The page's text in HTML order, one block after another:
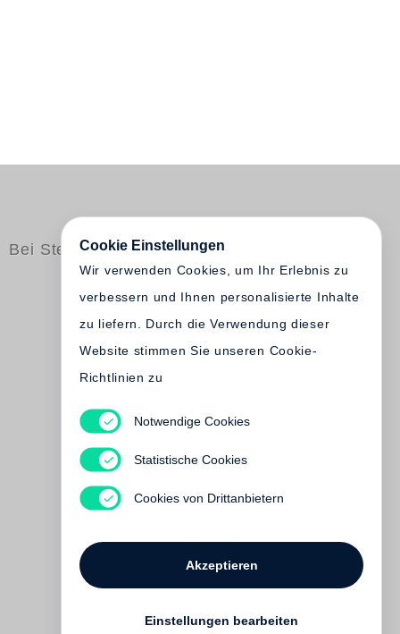
Bei Steidl erschienen
Adolphe de Meyer
´un faune
Vorbestellung möglich.
Cookie Einstellungen
Wir verwenden Cookies, um Ihr Erlebnis zu
verbessern und Ihnen personalisierte Inhalte
zu liefern. Durch die Verwendung dieser
Website stimmen Sie unseren Cookie-
Richtlinien zu
Notwendige Cookies
Statistische Cookies
Cookies von Drittanbietern
Akzeptieren
Einstellungen bearbeiten